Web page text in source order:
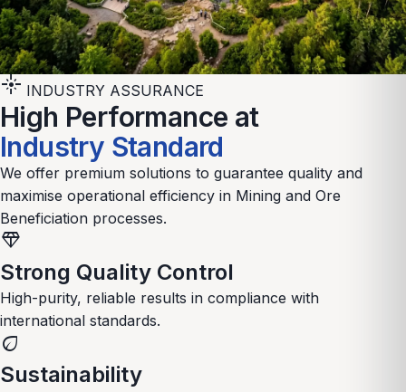
flare INDUSTRY ASSURANCE
High Performance at
Industry Standard
We offer premium solutions to guarantee quality and
maximise operational efficiency in Mining and Ore
Beneficiation processes.
diamond
Strong Quality Control
High-purity, reliable results in compliance with
international standards.
eco
Sustainability